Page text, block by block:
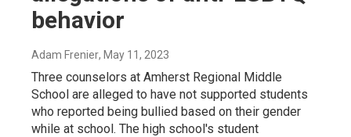
behavior
Adam Frenier, May 11, 2023
Three counselors at Amherst Regional Middle
School are alleged to have not supported students
who reported being bullied based on their gender
while at school. The high school's student